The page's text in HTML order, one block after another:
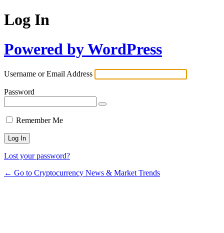
Log In
Powered by WordPress
Username or Email Address
Password
Remember Me
Lost your password?
← Go to Cryptocurrency News & Market Trends